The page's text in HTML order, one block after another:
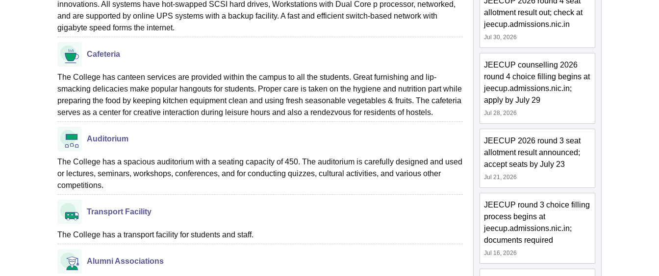
innovations. All systems have hot-swapped SCSI hard drives, Workstations with Dual Core p processor, networked,
and are supported by online UPS systems with a backup facility. A fast and efficient switch-based network with
gigabyte speed forms the internet.
Cafeteria
The College has canteen services are provided within the campus to all the students. Great furnishing and lip-
smacking delicacies make popular hangouts for students. Proper care is taken on the hygiene and nutrition part while
preparing the food by keeping kitchen equipment clean and using fresh seasonable vegetables & fruits. The cafeteria
serves as a center for creative interaction during leisure hours and also a rendezvous for residents of hostels.
Auditorium
The College has a spacious auditorium with a seating capacity of 450. The auditorium is carefully designed and used
or lectures, seminars, workshops, conferences, and for conducting quizzes, cultural activities, and various other
competitions.
Transport Facility
The College has a transport facility for students and staff.
Alumni Associations
allotment result out; check at
jeecup.admissions.nic.in
Jul 30, 2026
JEECUP counselling 2026
round 4 choice filling begins at
jeecup.admissions.nic.in;
apply by July 29
Jul 28, 2026
JEECUP 2026 round 3 seat
allotment result announced;
accept seats by July 23
Jul 21, 2026
JEECUP round 3 choice filling
process begins at
jeecup.admissions.nic.in;
documents required
Jul 16, 2026